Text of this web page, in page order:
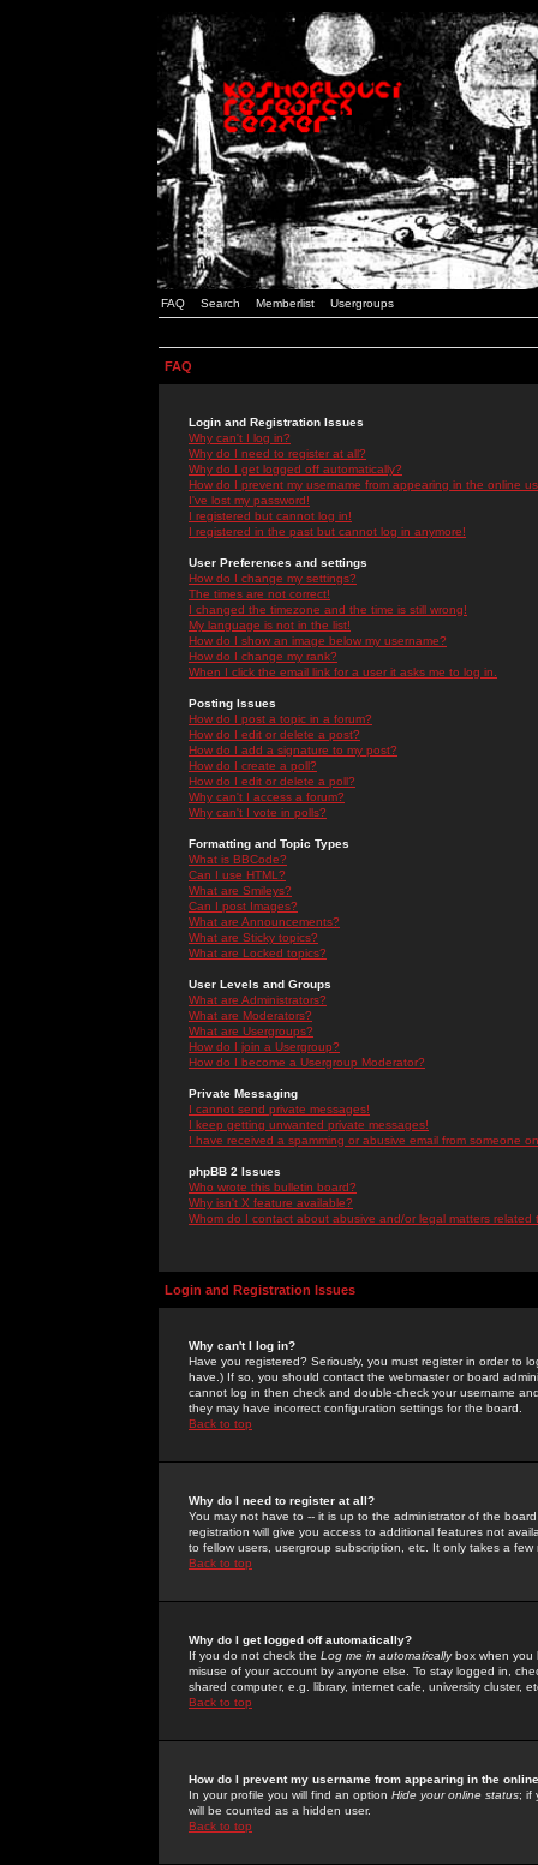
FAQ Search Memberlist Usergroups
FAQ
Login and Registration Issues
Why can't I log in?
Why do I need to register at all?
Why do I get logged off automatically?
How do I prevent my username from appearing in the online
I've lost my password!
I registered but cannot log in!
I registered in the past but cannot log in anymore!
User Preferences and settings
How do I change my settings?
The times are not correct!
I changed the timezone and the time is still wrong!
My language is not in the list!
How do I show an image below my username?
How do I change my rank?
When I click the email link for a user it asks me to log in.
Posting Issues
How do I post a topic in a forum?
How do I edit or delete a post?
How do I add a signature to my post?
How do I create a poll?
How do I edit or delete a poll?
Why can't I access a forum?
Why can't I vote in polls?
Formatting and Topic Types
What is BBCode?
Can I use HTML?
What are Smileys?
Can I post Images?
What are Announcements?
What are Sticky topics?
What are Locked topics?
User Levels and Groups
What are Administrators?
What are Moderators?
What are Usergroups?
How do I join a Usergroup?
How do I become a Usergroup Moderator?
Private Messaging
I cannot send private messages!
I keep getting unwanted private messages!
I have received a spamming or abusive email from someone
phpBB 2 Issues
Who wrote this bulletin board?
Why isn't X feature available?
Whom do I contact about abusive and/or legal matters related
Login and Registration Issues
Why can't I log in?
Have you registered? Seriously, you must register in order to
have.) If so, you should contact the webmaster or board
cannot log in then check and double-check your username
they may have incorrect configuration settings for the board.
Back to top
Why do I need to register at all?
You may not have to -- it is up to the administrator of the
registration will give you access to additional features not
to fellow users, usergroup subscription, etc. It only takes a
Back to top
Why do I get logged off automatically?
If you do not check the Log me in automaticallybox when you
misuse of your account by anyone else. To stay logged in,
shared computer, e.g. library, internet cafe, university cluster,
Back to top
How do I prevent my username from appearing in the
In your profile you will find an option Hide your online status; if
will be counted as a hidden user.
Back to top